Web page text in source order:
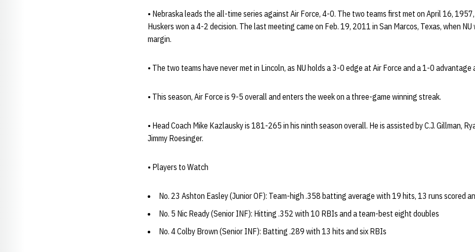
• Nebraska leads the all-time series against Air Force, 4-0. The two teams first met on April 16,
Huskers won a 4-2 decision. The last meeting came on Feb. 19, 2011 in San Marcos, Texas, when NU
margin.
• The two teams have never met in Lincoln, as NU holds a 3-0 edge at Air Force and a 1-0
• This season, Air Force is 9-5 overall and enters the week on a three-game winning streak.
• Head Coach Mike Kazlausky is 181-265 in his ninth season overall. He is assisted by C.J. Gillman,
Jimmy Roesinger.
• Players to Watch
No. 23 Ashton Easley (Junior OF): Team-high .358 batting average with 19 hits, 13 runs scored
No. 5 Nic Ready (Senior INF): Hitting .352 with 10 RBIs and a team-best eight doubles
No. 4 Colby Brown (Senior INF): Batting .289 with 13 hits and six RBIs